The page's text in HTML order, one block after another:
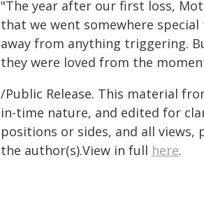
"The year after our first loss,
that we went somewhere
away from anything triggering.
they were loved from the
/Public Release. This material
in-time nature, and edited for
positions or sides, and all views,
the author(s).View in full here.